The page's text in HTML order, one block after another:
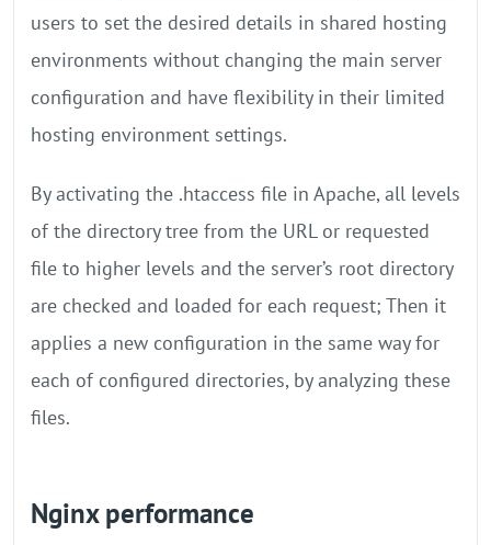
users to set the desired details in shared hosting
environments without changing the main server
configuration and have flexibility in their limited
hosting environment settings.
By activating the .htaccess file in Apache, all levels
of the directory tree from the URL or requested
file to higher levels and the server’s root directory
are checked and loaded for each request; Then it
applies a new configuration in the same way for
each of configured directories, by analyzing these
files.
Nginx performance